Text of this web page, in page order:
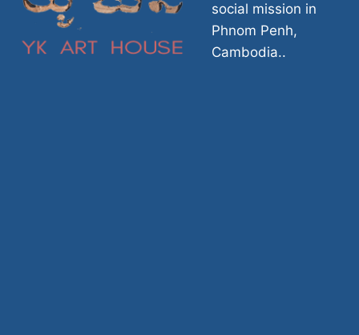
social mission in
Phnom Penh,
Cambodia..